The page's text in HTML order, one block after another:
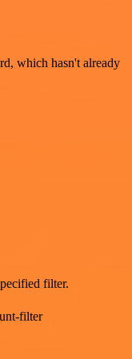
which hasn't already
filter.
filter